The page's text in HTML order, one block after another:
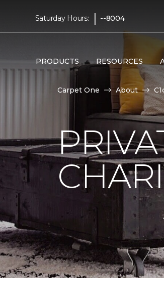
Saturday Hours: | --8004
PRODUCTS RESOURCES
Carpet One About